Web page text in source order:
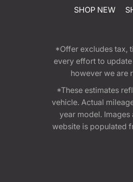
SHOP NEW
*Offer excludes tax,
every effort to
however we are
*These estimates
vehicle. Actual
year model.
website is populated